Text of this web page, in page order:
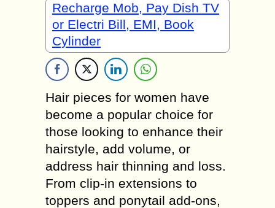
Recharge Mob, Pay Dish TV
or Electri Bill, EMI, Book
Cylinder
Hair pieces for women have
become a popular choice for
those looking to enhance their
hairstyle, add volume, or
address hair thinning and loss.
From clip-in extensions to
toppers and ponytail add-ons,